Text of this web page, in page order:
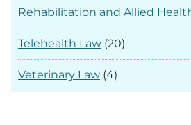
Rehabilitation and Allied
Telehealth Law (20)
Veterinary Law (4)